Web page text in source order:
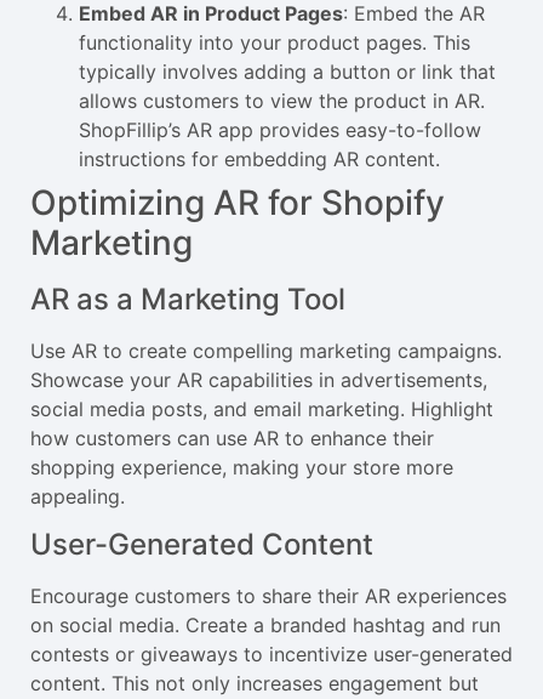
Embed AR in Product Pages: Embed the AR
functionality into your product pages. This
typically involves adding a button or link that
allows customers to view the product in AR.
ShopFillip’s AR app provides easy-to-follow
instructions for embedding AR content.
Optimizing AR for Shopify
Marketing
AR as a Marketing Tool
Use AR to create compelling marketing campaigns.
Showcase your AR capabilities in advertisements,
social media posts, and email marketing. Highlight
how customers can use AR to enhance their
shopping experience, making your store more
appealing.
User-Generated Content
Encourage customers to share their AR experiences
on social media. Create a branded hashtag and run
contests or giveaways to incentivize user-generated
content. This not only increases engagement but